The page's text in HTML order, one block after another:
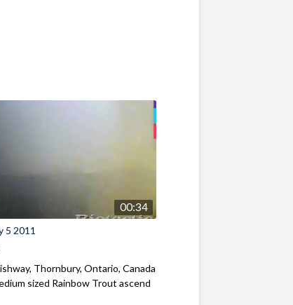
00:34
5 2011
Thornbury, Ontario, Canada
sized Rainbow Trout ascend